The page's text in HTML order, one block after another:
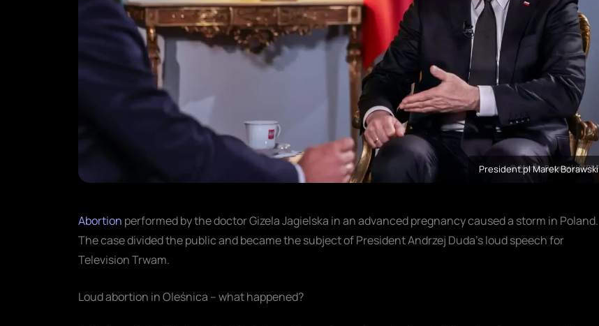
President.pl Marek Borawski
Abortion performed by the doctor Gizela Jagielska in an advanced pregnancy caused a storm in Poland.
The case divided the public and became the subject of President Andrzej Duda's loud speech for
Television Trwam.
Loud abortion in Oleśnica – what happened?